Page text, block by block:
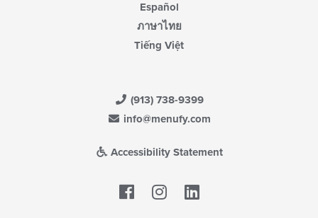
Español
ภาษาไทย
Tiếng Việt
(913) 738-9399
info@menufy.com
Accessibility Statement
Facebook